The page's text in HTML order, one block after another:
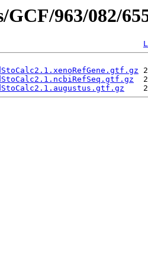
963/082/